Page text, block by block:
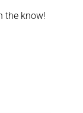
the know!